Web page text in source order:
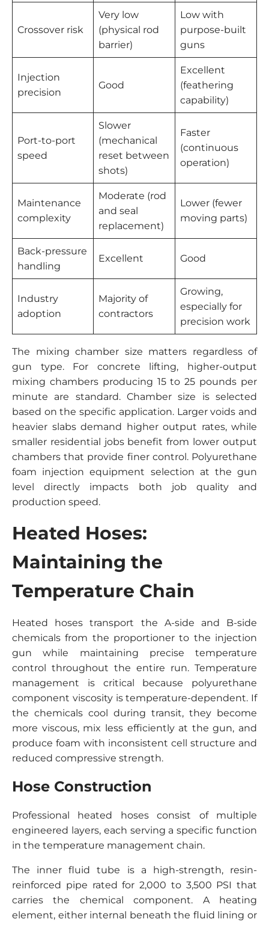
Crossover risk
Very low
(physical rod
barrier)
Low with
purpose-built
guns
Injection
precision
Good
Excellent
(feathering
capability)
Port-to-port
speed
Slower
(mechanical
reset between
shots)
Faster
(continuous
operation)
Maintenance
complexity
Moderate (rod
and seal
replacement)
Lower (fewer
moving parts)
Back-pressure
handling
Excellent Good
Industry
adoption
Majority of
contractors
Growing,
especially for
precision work
The mixing chamber size matters regardless of
gun type. For concrete lifting, higher-output
mixing chambers producing 15 to 25 pounds per
minute are standard. Chamber size is selected
based on the specific application. Larger voids and
heavier slabs demand higher output rates, while
smaller residential jobs benefit from lower output
chambers that provide finer control. Polyurethane
foam injection equipment selection at the gun
level directly impacts both job quality and
production speed.
Heated Hoses:
Maintaining the
Temperature Chain
Heated hoses transport the A-side and B-side
chemicals from the proportioner to the injection
gun while maintaining precise temperature
control throughout the entire run. Temperature
management is critical because polyurethane
component viscosity is temperature-dependent. If
the chemicals cool during transit, they become
more viscous, mix less efficiently at the gun, and
produce foam with inconsistent cell structure and
reduced compressive strength.
Hose Construction
Professional heated hoses consist of multiple
engineered layers, each serving a specific function
in the temperature management chain.
The inner fluid tube is a high-strength, resin-
reinforced pipe rated for 2,000 to 3,500 PSI that
carries the chemical component. A heating
element, either internal beneath the fluid lining or